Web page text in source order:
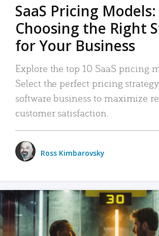
SaaS Pricing Models:
Choosing the Right
for Your Business
Explore the top 10 SaaS pricing
Select the perfect pricing
software business to maximize
customer satisfaction.
Ross Kimbarovsky